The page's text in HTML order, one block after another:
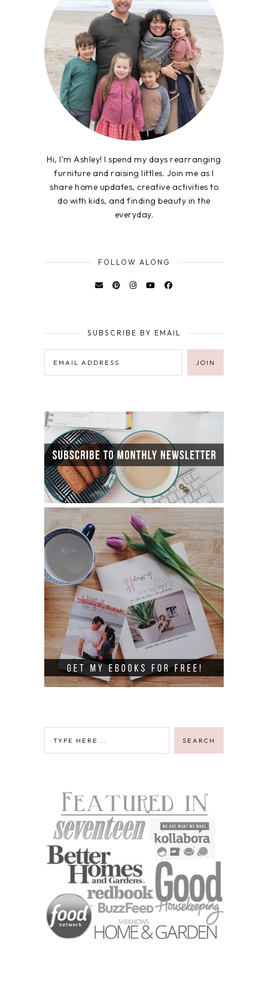
Hi, I'm Ashley! I spend my days rearranging
furniture and raising littles. Join me as I
share home updates, creative activities to
do with kids, and finding beauty in the
everyday.
FOLLOW ALONG
SUBSCRIBE BY EMAIL